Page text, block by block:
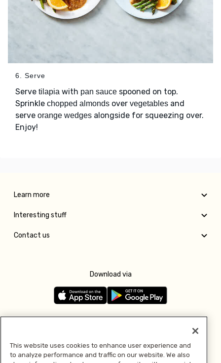
6. Serve
Serve tilapia with pan sauce spooned on top.
Sprinkle chopped almonds over vegetables and
serve orange wedges alongside for squeezing over.
Enjoy!
Learn more
Interesting stuff
Contact us
Download via
This website uses cookies to enhance user experience and
to analyze performance and traffic on our website. We also